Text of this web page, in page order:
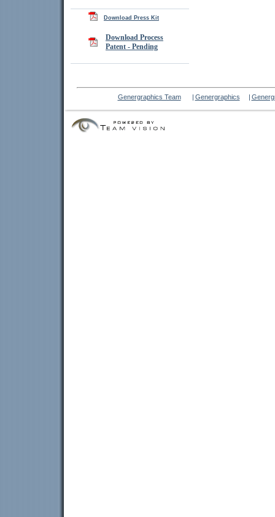
Download Press Kit
Download Process
Patent - Pending
Genergraphics Team | Genergraphics |